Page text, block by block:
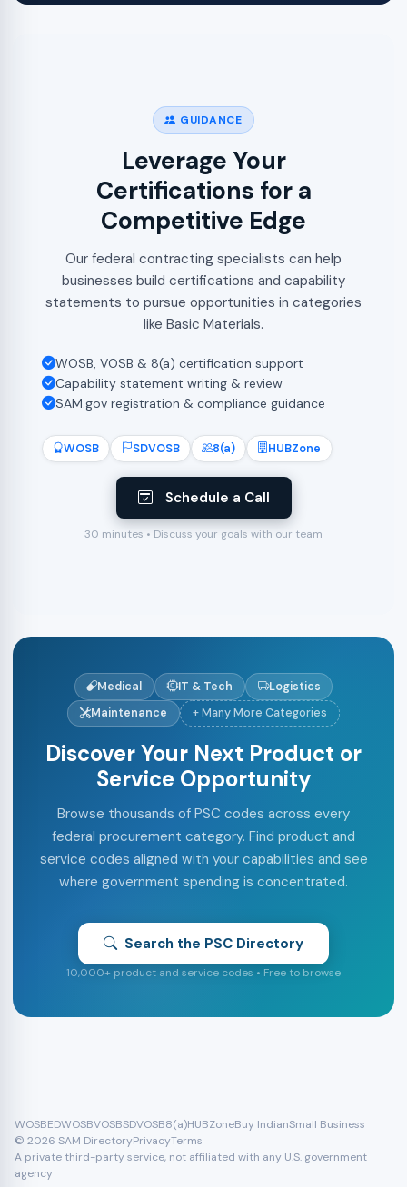
WOSB SDVOSB 8(a) HUBZone
Schedule a Call
30 minutes • Discuss your goals with our team
GUIDANCE
Leverage Your
Certifications for a
Competitive Edge
Our federal contracting specialists can help
businesses build certifications and capability
statements to pursue opportunities in categories
like Basic Materials.
WOSB, VOSB & 8(a) certification support
Capability statement writing & review
SAM.gov registration & compliance guidance
Medical IT & Tech
Logistics
Maintenance
+ Many More Categories
Discover Your Next Product or
Service Opportunity
Browse thousands of PSC codes across every
federal procurement category. Find product and
service codes aligned with your capabilities and see
where government spending is concentrated.
Search the PSC Directory
10,000+ product and service codes • Free to browse
WOSBEDWOSBVOSBSDVOSB8(a)HUBZoneBuy IndianSmall Business
© 2026 SAM DirectoryPrivacyTerms
A private third-party service, not affiliated with any U.S. government
agency